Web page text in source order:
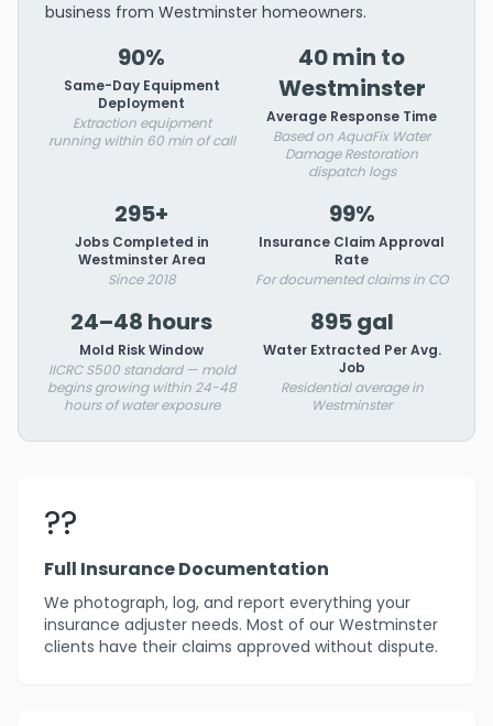
business from Westminster homeowners.
90%
Same-Day Equipment
Deployment
Extraction equipment
running within 60 min of call
40 min to
Westminster
Average Response Time
Based on AquaFix Water
Damage Restoration
dispatch logs
295+
Jobs Completed in
Westminster Area
Since 2018
99%
Insurance Claim Approval
Rate
For documented claims in CO
24–48 hours
Mold Risk Window
IICRC S500 standard — mold
begins growing within 24-48
hours of water exposure
895 gal
Water Extracted Per Avg.
Job
Residential average in
Westminster
??
Full Insurance Documentation
We photograph, log, and report everything your
insurance adjuster needs. Most of our Westminster
clients have their claims approved without dispute.